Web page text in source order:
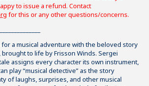
to issue a refund. Contact
for this or any other questions/concerns.
a musical adventure with the beloved story
brought to life by Frisson Winds. Sergei
assigns every character its own instrument,
play “musical detective” as the story
of laughs, surprises, and other musical